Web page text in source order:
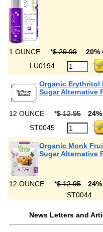
1 OUNCE *$ 29.99 20%
LU0194
Organic Erythritol
Sugar Alternative
12 OUNCE *$ 12.95
ST0045
Organic Monk
Sugar Alternative
12 OUNCE *$ 12.95
ST0044
News Letters and